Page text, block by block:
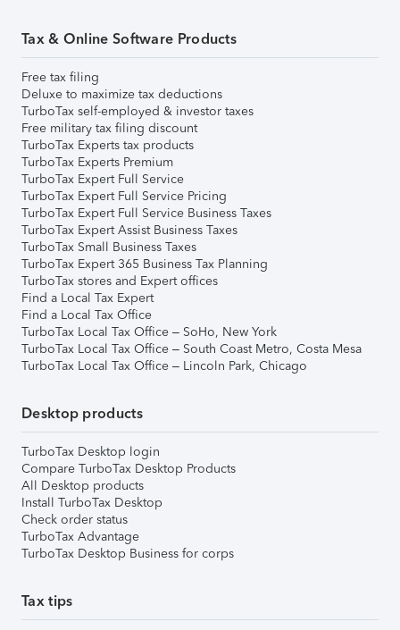
Tax & Online Software Products
Free tax filing
Deluxe to maximize tax deductions
TurboTax self-employed & investor taxes
Free military tax filing discount
TurboTax Experts tax products
TurboTax Experts Premium
TurboTax Expert Full Service
TurboTax Expert Full Service Pricing
TurboTax Expert Full Service Business Taxes
TurboTax Expert Assist Business Taxes
TurboTax Small Business Taxes
TurboTax Expert 365 Business Tax Planning
TurboTax stores and Expert offices
Find a Local Tax Expert
Find a Local Tax Office
TurboTax Local Tax Office – SoHo, New York
TurboTax Local Tax Office – South Coast Metro, Costa Mesa
TurboTax Local Tax Office – Lincoln Park, Chicago
Desktop products
TurboTax Desktop login
Compare TurboTax Desktop Products
All Desktop products
Install TurboTax Desktop
Check order status
TurboTax Advantage
TurboTax Desktop Business for corps
Tax tips